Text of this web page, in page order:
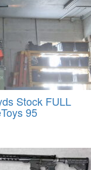
Stock FULL
95